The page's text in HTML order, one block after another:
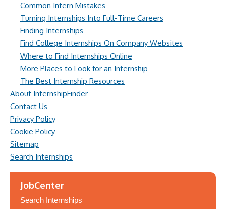
Common Intern Mistakes
Turning Internships Into Full-Time Careers
Finding Internships
Find College Internships On Company Websites
Where to Find Internships Online
More Places to Look for an Internship
The Best Internship Resources
About InternshipFinder
Contact Us
Privacy Policy
Cookie Policy
Sitemap
Search Internships
JobCenter
Search Internships